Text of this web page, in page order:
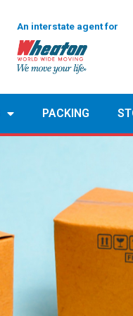
An interstate agent for
PACKING